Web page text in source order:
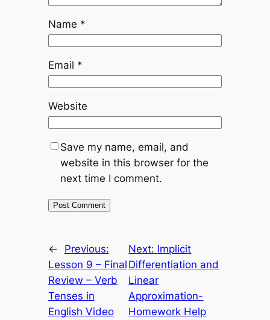
Name *
Email *
Website
Save my name, email, and
website in this browser for the
next time I comment.
←
Previous:
Lesson 9 – Final
Review – Verb
Tenses in
English Video
Next: Implicit
Differentiation and
Linear
Approximation-
Homework Help